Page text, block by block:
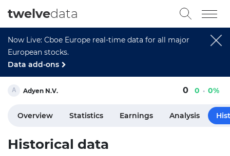
Now Live: Cboe Europe real-time data for all major
European stocks.
Data add-ons
twelvedata
Adyen N.V. 0 0 0%
Overview Statistics Earnings Analysis
Historical data